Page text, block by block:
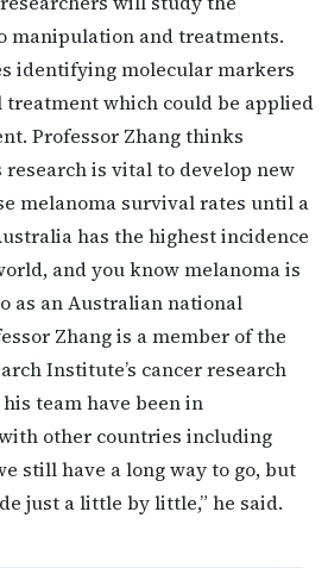
manipulation and treatments.
identifying molecular markers
which could be applied
Professor Zhang thinks
is vital to develop new
melanoma survival rates until a
has the highest incidence
and you know melanoma is
as an Australian national
Zhang is a member of the
Institute’s cancer research
team have been in
other countries including
still have a long way to go, but
just a little by little,” he said.